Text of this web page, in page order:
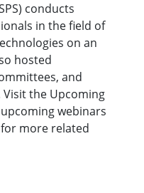
conducts
in the field of
on an
hosted
and
the Upcoming
webinars
for more related